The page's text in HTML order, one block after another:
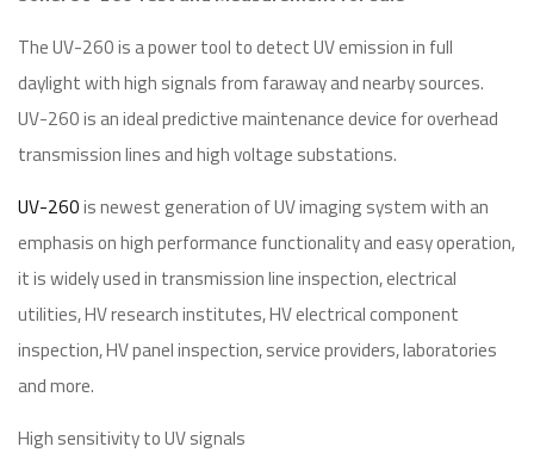
The UV-260 is a power tool to detect UV emission in full
daylight with high signals from faraway and nearby sources.
UV-260 is an ideal predictive maintenance device for overhead
transmission lines and high voltage substations.
UV-260is newest generation of UV imaging system with an
emphasis on high performance functionality and easy operation,
it is widely used in transmission line inspection, electrical
utilities, HV research institutes, HV electrical component
inspection, HV panel inspection, service providers, laboratories
and more.
High sensitivity to UV signals